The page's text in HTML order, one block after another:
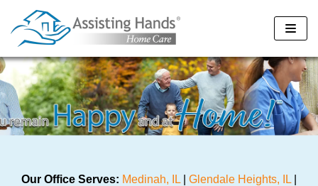
Skip
to
Our Office Serves: Medinah, IL Glendale Heights, IL